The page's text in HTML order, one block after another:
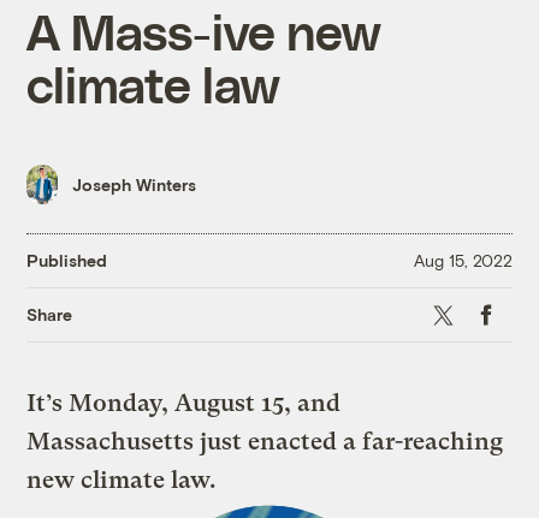
A Mass-ive new
climate law
Joseph Winters
Published Aug 15, 2022
Share X
It’s Monday, August 15, and
Massachusetts just enacted a far-reaching
new climate law.